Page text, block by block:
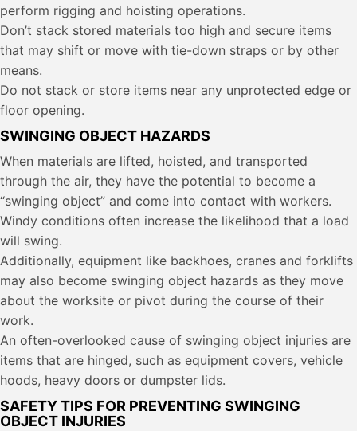
perform rigging and hoisting operations.
Don’t stack stored materials too high and secure items
that may shift or move with tie-down straps or by other
means.
Do not stack or store items near any unprotected edge or
floor opening.
SWINGING OBJECT HAZARDS
When materials are lifted, hoisted, and transported
through the air, they have the potential to become a
“swinging object” and come into contact with workers.
Windy conditions often increase the likelihood that a load
will swing.
Additionally, equipment like backhoes, cranes and forklifts
may also become swinging object hazards as they move
about the worksite or pivot during the course of their
work.
An often-overlooked cause of swinging object injuries are
items that are hinged, such as equipment covers, vehicle
hoods, heavy doors or dumpster lids.
SAFETY TIPS FOR PREVENTING SWINGING
OBJECT INJURIES